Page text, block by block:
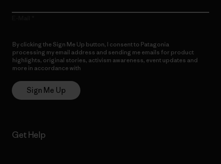
By clicking the Sign Me Up button, I consent to Patagonia
processing my email address and sending me emails for product
highlights, original stories, activism awareness, event updates and
more in accordance with
Sign Me Up
Get Help